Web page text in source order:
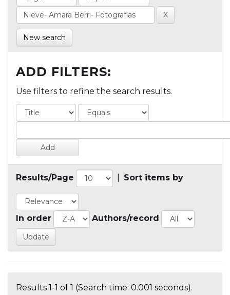
New search
ADD FILTERS:
Use filters to refine the search results.
Results/Page Sort items by
In order Authors/record
Results 1-1 of 1 (Search time: 0.001 seconds).